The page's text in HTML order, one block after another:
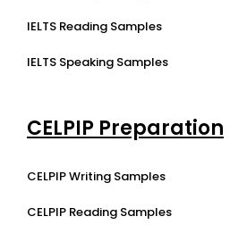
IELTS Reading Samples
IELTS Speaking Samples
CELPIP Preparation
CELPIP Writing Samples
CELPIP Reading Samples